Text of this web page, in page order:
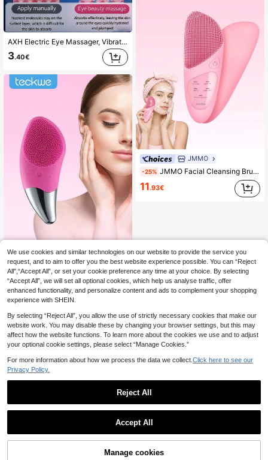
AXH Electric Eye Massager, Vibration Wrinkle Removal Anti-Aging Eye Massage, Eliminate Dark Circles, Beauty Eye Care Pen
3.40€
-13% Teckwe Silicone Electric Face Cleansing Brush Ultrasonic Wash Instrument Deep Pore Cleaning Facial Vibration Massage Relaxation Tool 150mAh
6.09€
Estimated
JMMO
-25% JMMO Facial Cleansing Brush, USB Rechargeable 4 Modes Vibration Face Wash Exfoliator Massager, Soft Waterproof Skin Cleanser Device For Deep Pore Cleaning Home Skincare
11.93€
3% OFF! Add to Cart
We use cookies and similar technologies on our website to provide the service you
request, and to aim to offer you the best website experience possible. You can “Reject
All",“Accept All”, or set your cookie preference any time at your choice. By selecting
“Accept All”, we will set all optional cookies, which help us analyse traffic, offer
enhanced functionality, and personalize content and ads to complement your shopping
experience with SHEIN.
By selecting “Reject All”, you allow the use of strictly necessary cookies that make our
website work. You may disable these by changing your browser settings, but this may
affect how the website functions. To learn more about the cookies we use and to adjust
your optional cookie settings, please select “Manage Cookies.”
For more information about how we process the data we collect. Click here to see our
Privacy Policy.
Reject All
Accept All
Manage cookies